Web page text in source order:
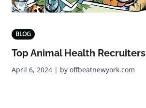
BLOG
Top Animal Health Recruiters
April 6, 2024 | by offbeatnewyork.com